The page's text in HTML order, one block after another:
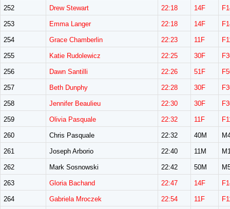
252 Drew Stewart 22:18 14F
253 Emma Langer 22:18 14F
254 Grace Chamberlin 22:23 11F
255 Katie Rudolewicz 22:25 30F
256 Dawn Santilli 22:26 51F
257 Beth Dunphy 22:28 30F
258 Jennifer Beaulieu 22:30 30F
259 Olivia Pasquale 22:32 11F
260 Chris Pasquale 22:32 40M
261 Joseph Arborio 22:40 11M
262 Mark Sosnowski 22:42 50M
263 Gloria Bachand 22:47 14F
264 Gabriela Mroczek 22:54 11F